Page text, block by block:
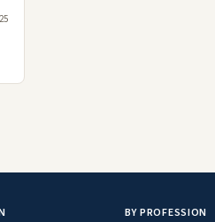
BY PROFESSION